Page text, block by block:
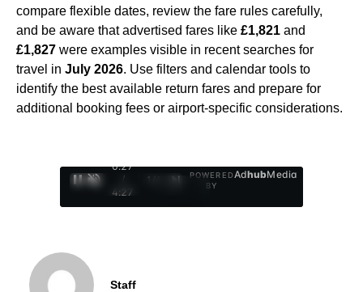
compare flexible dates, review the fare rules carefully,
and be aware that advertised fares like £1,821 and
£1,827 were examples visible in recent searches for
travel in July 2026. Use filters and calendar tools to
identify the best available return fares and prepare for
additional booking fees or airport-specific considerations.
0:28
/
4:27
1
POWERED
BY
AdhubMedia
Staff